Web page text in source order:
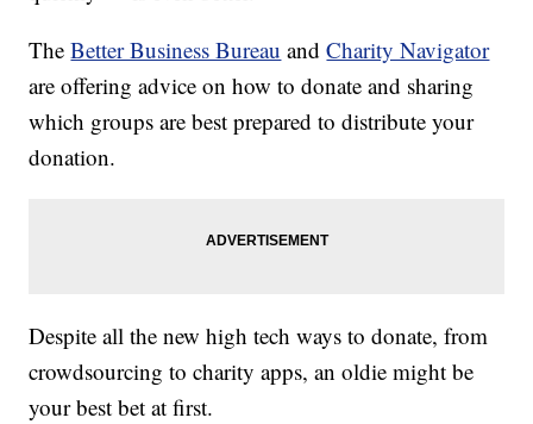
TheBetter Business Bureau andCharity Navigator
are offering advice on how to donate and sharing
which groups are best prepared to distribute your
donation.
Despite all the new high tech ways to donate, from
crowdsourcing to charity apps, an oldie might be
your best bet at first.